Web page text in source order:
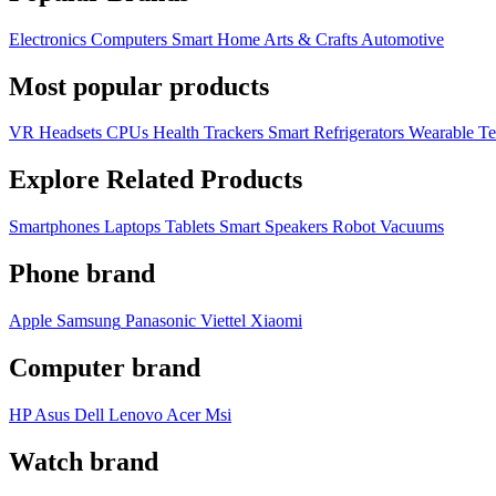
Electronics Computers Smart Home Arts & Crafts Automotive
Most popular products
VR Headsets CPUs Health Trackers Smart Refrigerators Wearable
Explore Related Products
Smartphones Laptops Tablets Smart Speakers Robot Vacuums
Phone brand
Apple Samsung Panasonic Viettel Xiaomi
Computer brand
HPAsus Dell Lenovo Acer Msi
Watch brand